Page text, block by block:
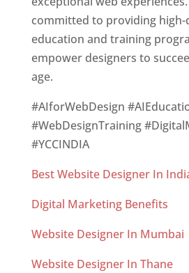
committed to providing high-
education and training
empower designers to
age.
#AIforWebDesign
#WebDesignTraining
#YCCINDIA
Best Website Designer In
Digital Marketing Benefits
Website Designer In Mumbai
Website Designer In Thane